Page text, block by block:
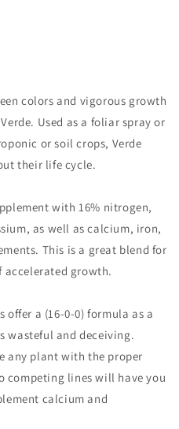
colors and vigorous growth
Used as a foliar spray or
or soil crops, Verde
their life cycle.
with 16% nitrogen,
as well as calcium, iron,
This is a great blend for
accelerated growth.
a (16-0-0) formula as a
wasteful and deceiving.
any plant with the proper
competing lines will have you
calcium and